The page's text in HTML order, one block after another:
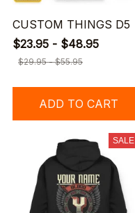
CUSTOM THINGS D5
$23.95 - $48.95
$29.95 - $55.95
ADD TO CART
SALE